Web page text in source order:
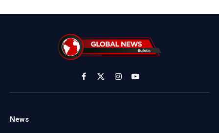
Facebook
X
(Twitter)
InstagramYouTube
News